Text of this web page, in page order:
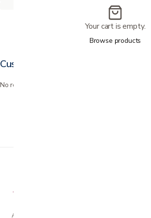
Customer reviews
No reviews yet. Bought this? Be the first to review
A family-owned San Jose business helping our
Your cart is empty.
Browse products